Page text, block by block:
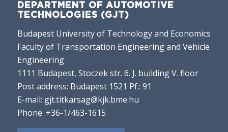
DEPARTMENT OF AUTOMOTIVE
TECHNOLOGIES (GJT)
Budapest University of Technology and Economics
Faculty of Transportation Engineering and Vehicle
Engineering
1111 Budapest, Stoczek str. 6. J. building V. floor
Post address: Budapest 1521 Pf.: 91
E-mail: gjt.titkarsag@kjk.bme.hu
Phone: +36-1/463-1615